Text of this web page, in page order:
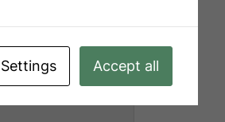
Settings Accept all